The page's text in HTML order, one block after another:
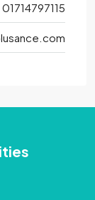
01714797115